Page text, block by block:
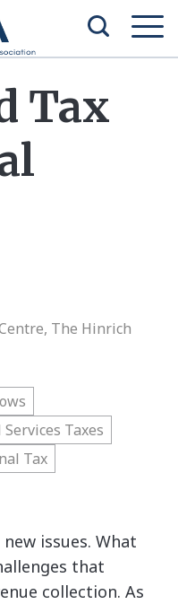
Tax
The Hinrich
Taxes
Tax
issues. What
that
collection. As